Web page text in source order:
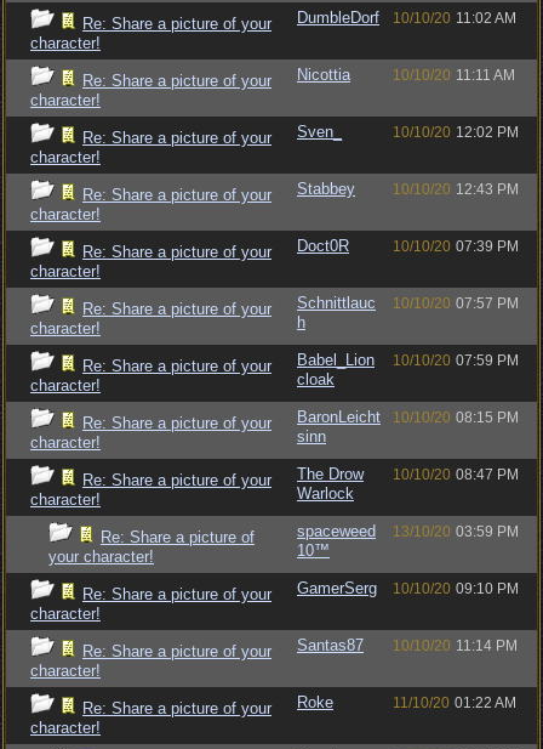
Re: Share a picture of your
character!
DumbleDorf 10/10/20 11:02 AM
Re: Share a picture of your
character!
Nicottia 10/10/20 11:11 AM
Re: Share a picture of your
character!
Sven_ 10/10/20 12:02 PM
Re: Share a picture of your
character!
Stabbey 10/10/20 12:43 PM
Re: Share a picture of your
character!
Doct0R 10/10/20 07:39 PM
Re: Share a picture of your
character!
Schnittlauc
h
10/10/20 07:57 PM
Re: Share a picture of your
character!
Babel_Lion
cloak
10/10/20 07:59 PM
Re: Share a picture of your
character!
BaronLeicht
sinn
10/10/20 08:15 PM
Re: Share a picture of your
character!
The Drow
Warlock
10/10/20 08:47 PM
Re: Share a picture of
your character!
spaceweed
10™
13/10/20 03:59 PM
Re: Share a picture of your
character!
GamerSerg 10/10/20 09:10 PM
Re: Share a picture of your
character!
Santas87 10/10/20 11:14 PM
Re: Share a picture of your
character!
Roke 11/10/20 01:22 AM